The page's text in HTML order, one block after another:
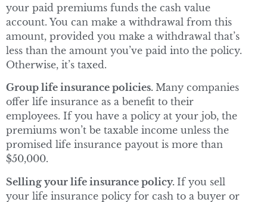
your paid premiums funds the cash value
account. You can make a withdrawal from this
amount, provided you make a withdrawal that’s
less than the amount you’ve paid into the policy.
Otherwise, it’s taxed.
Group life insurance policies. Many companies
offer life insurance as a benefit to their
employees. If you have a policy at your job, the
premiums won’t be taxable income unless the
promised life insurance payout is more than
$50,000.
Selling your life insurance policy. If you sell
your life insurance policy for cash to a buyer or